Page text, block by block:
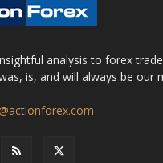
analysis to forex
is, and will always be our